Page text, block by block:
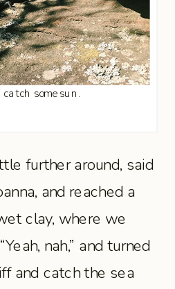
some sun.
further around, said
and reached a
clay, where we
nah,” and turned
and catch the sea